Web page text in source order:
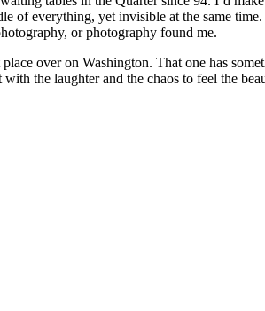
everything, yet invisible at the same
or photography found me.
over on Washington. That one has
the laughter and the chaos to feel the